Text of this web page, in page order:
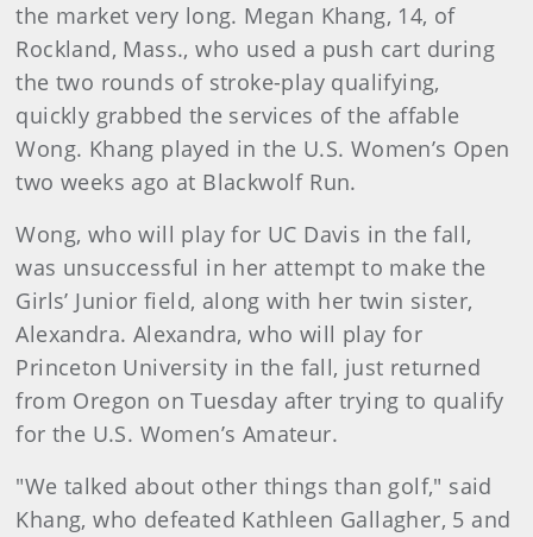
the market very long. Megan Khang, 14, of
Rockland, Mass., who used a push cart during
the two rounds of stroke-play qualifying,
quickly grabbed the services of the affable
Wong. Khang played in the U.S. Women’s Open
two weeks ago at Blackwolf Run.
Wong, who will play for UC Davis in the fall,
was unsuccessful in her attempt to make the
Girls’ Junior field, along with her twin sister,
Alexandra. Alexandra, who will play for
Princeton University in the fall, just returned
from Oregon on Tuesday after trying to qualify
for the U.S. Women’s Amateur.
"We talked about other things than golf," said
Khang, who defeated Kathleen Gallagher, 5 and